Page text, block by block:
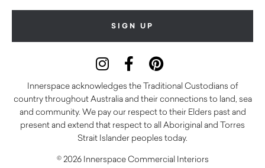
Innerspace acknowledges the Traditional Custodians of
country throughout Australia and their connections to land, sea
and community. We pay our respect to their Elders past and
present and extend that respect to all Aboriginal and Torres
Strait Islander peoples today.
© 2026 Innerspace Commercial Interiors